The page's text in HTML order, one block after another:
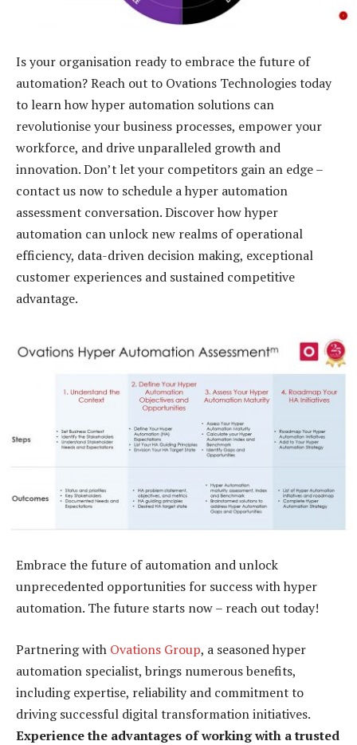
Is your organisation ready to embrace the future of
automation? Reach out to Ovations Technologies today
to learn how hyper automation solutions can
revolutionise your business processes, empower your
workforce, and drive unparalleled growth and
innovation. Don’t let your competitors gain an edge –
contact us now to schedule a hyper automation
assessment conversation. Discover how hyper
automation can unlock new realms of operational
efficiency, data-driven decision making, exceptional
customer experiences and sustained competitive
advantage.
Embrace the future of automation and unlock
unprecedented opportunities for success with hyper
automation. The future starts now – reach out today!
Partnering with Ovations Group, a seasoned hyper
automation specialist, brings numerous benefits,
including expertise, reliability and commitment to
driving successful digital transformation initiatives.
Experience the advantages of working with a trusted